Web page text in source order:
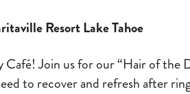
Resort Lake Tahoe
Join us for our “Hair of the
to recover and refresh after